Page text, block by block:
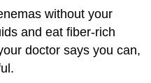
without your
and eat fiber-rich
doctor says you can,